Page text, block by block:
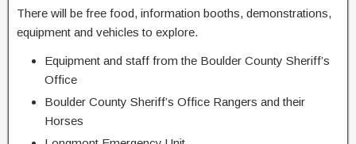
There will be free food, information booths, demonstrations,
equipment and vehicles to explore.
Equipment and staff from the Boulder County Sheriff’s
Office
Boulder County Sheriff’s Office Rangers and their
Horses